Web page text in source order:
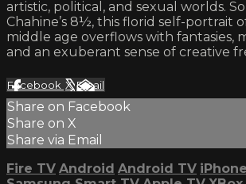
artistic, political, and sexual worlds.
Chahine’s 8½, this florid self-portrait
middle age overflows with fantasies,
and an exuberant sense of creative
Facebook XEmail
Share on Facebook
Share on X
Share via Email
Fire TV Android Android TV iPhone